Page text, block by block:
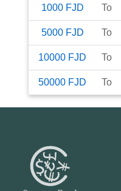
1000 FJD To
5000 FJD To
10000 FJD To
50000 FJD To